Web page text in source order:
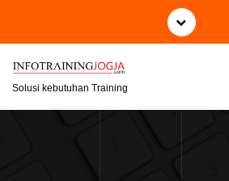
i
Solusi kebutuhan Training